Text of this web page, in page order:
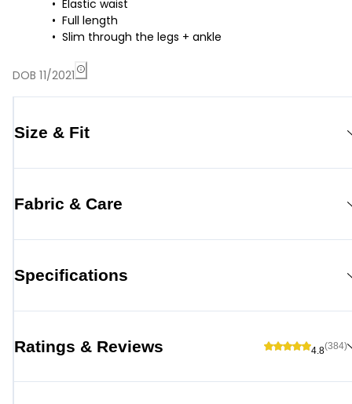
Elastic waist
Full length
Slim through the legs + ankle
DOB 11/2021
Size & Fit
Fabric & Care
Specifications
Ratings & Reviews 4.8(384)